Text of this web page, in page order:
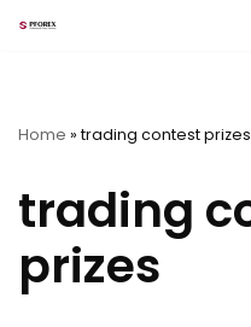
Home » trading contest prizes
trading
prizes